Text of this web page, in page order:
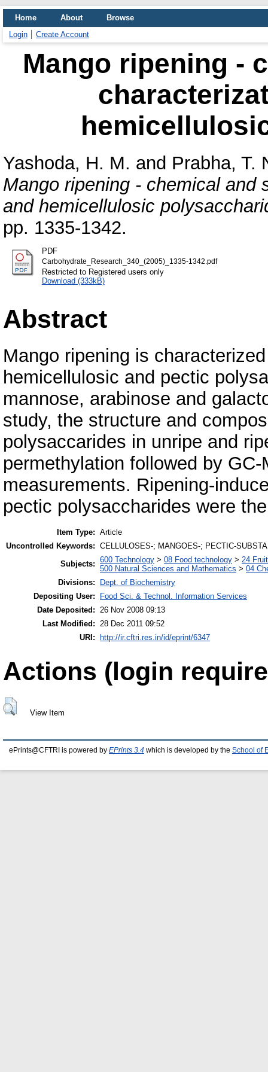
Home About
Browse
Login
Create Account
Mango ripening -
Yashoda, H. M. and Prabha, T.
Mango ripening - chemical and
and hemicellulosic
pp. 1335-1342.
PDF
Carbohydrate_Research_340_(2005)_1335-1342.pdf
Restricted to Registered users only
Download (333kB)
Abstract
Mango ripening is
hemicellulosic and pectic
mannose, arabinose and
study, the structure and
polysaccarides in unripe and
permethylation followed by
measurements. Ripening-
pectic polysaccharides were
Item Type: Article
Uncontrolled Keywords: CELLULOSES-; MANGOES-; PECTIC-
Subjects: 600 Technology > 08 Food technology > 24
500 Natural Sciences and Mathematics > 04
Divisions:
Dept. of Biochemistry
Depositing User:
Food Sci. & Technol. Information Services
Date Deposited: 26 Nov 2008 09:13
Last Modified: 28 Dec 2011 09:52
URI:
http://ir.cftri.res.in/id/eprint/6347
Actions (login
View Item
ePrints@CFTRI is powered by EPrints 3.4 which is developed by the School of